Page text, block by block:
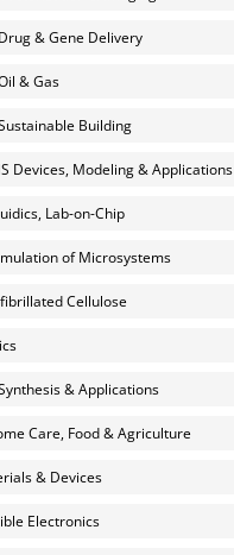
& Gene Delivery
& Gas
Building
Devices, Modeling & Applications
Lab-on-Chip
of Microsystems
Cellulose
& Applications
Care, Food & Agriculture
& Devices
Electronics